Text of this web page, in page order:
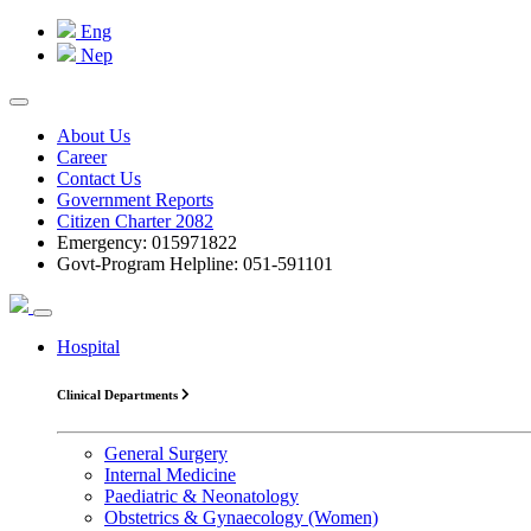
Eng
Nep
About Us
Career
Contact Us
Government Reports
Citizen Charter 2082
Emergency: 015971822
Govt-Program Helpline: 051-591101
Hospital
Clinical Departments
General Surgery
Internal Medicine
Paediatric & Neonatology
Obstetrics & Gynaecology (Women)